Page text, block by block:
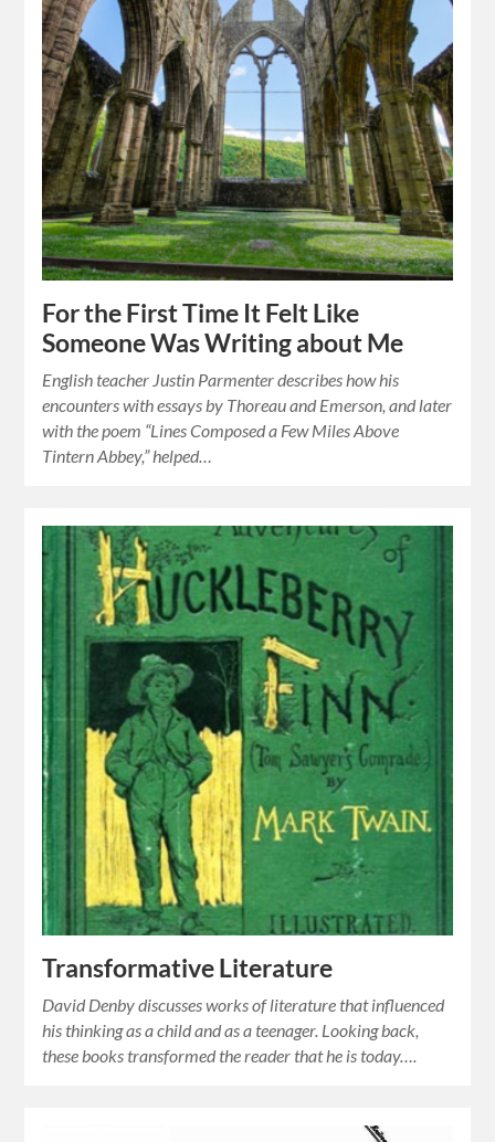
For the First Time It Felt Like
Someone Was Writing about Me
English teacher Justin Parmenter describes how his
encounters with essays by Thoreau and Emerson, and later
with the poem “Lines Composed a Few Miles Above
Tintern Abbey,” helped…
Transformative Literature
David Denby discusses works of literature that influenced
his thinking as a child and as a teenager. Looking back,
these books transformed the reader that he is today….